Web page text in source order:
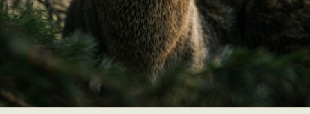
Ceramic Art
CGI
Classic Art
Collage & Manipulation
Conceptual Photography
Crafting
Creative Photography
Decor Design
Digital Art
Digital Installation
Drawing
Environmental Art
Everyday Life Photography
Exhibition
Fashion Design Fiber & Textile Art